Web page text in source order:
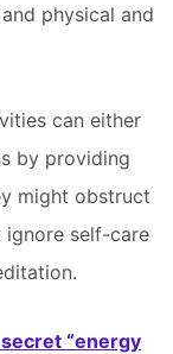
physical and
can either
by providing
might obstruct
ignore self-care
“energy